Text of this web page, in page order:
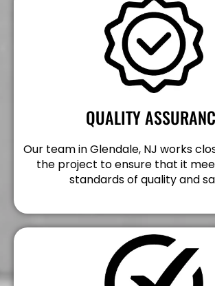
QUALITY
Our team in Glendale, NJ works
the project to ensure that it
standards of quality and